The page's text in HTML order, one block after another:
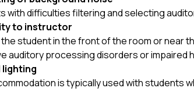
with difficulties filtering and selecting
to instructor
student in the front of the room or near
auditory processing disorders or impaired
lighting
is typically used with students